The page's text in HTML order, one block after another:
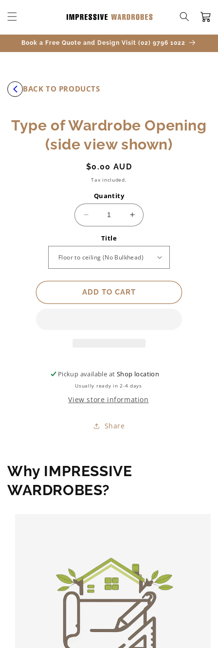
CONTENT
Cart
Book a Free Quote and Design Visit (02) 9796 1022
BACK TO PRODUCTS
PRODUCT
INFORMATION
Type of Wardrobe Opening
(side view shown)
Regular
price
$0.00 AUD
Tax included.
Quantity
Decrease
quantity
Type
of
Wardrobe
Opening
(side
Increase
quantity
Type
of
Wardrobe
Opening
(side
Title
ADD TO CART
Pickup available at Shop location
Usually ready in 2-4 days
View store information
Share
Why IMPRESSIVE
WARDROBES?